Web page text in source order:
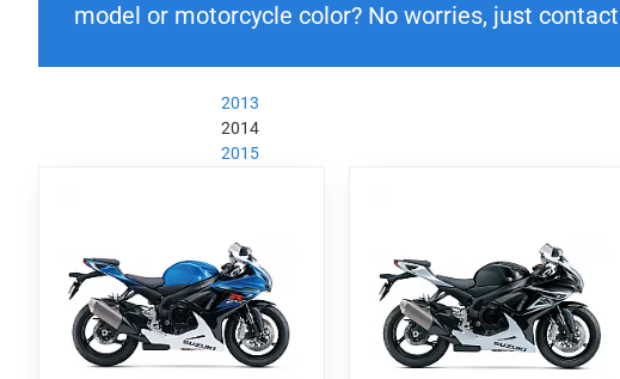
model or motorcycle color? No worries, just
2013
2014
2015